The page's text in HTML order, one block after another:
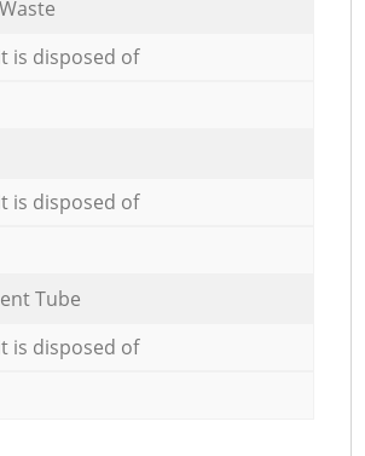
is disposed of
is disposed of
Tube
is disposed of